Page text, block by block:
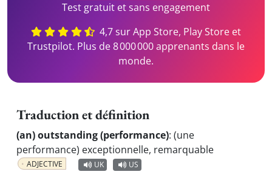
Test gratuit et sans engagement
4,7 sur App Store, Play Store et
Trustpilot. Plus de 8 000 000 apprenants dans le
monde.
Traduction et définition
(an) outstanding (performance): (une
performance) exceptionnelle, remarquable
ADJECTIVE UK US